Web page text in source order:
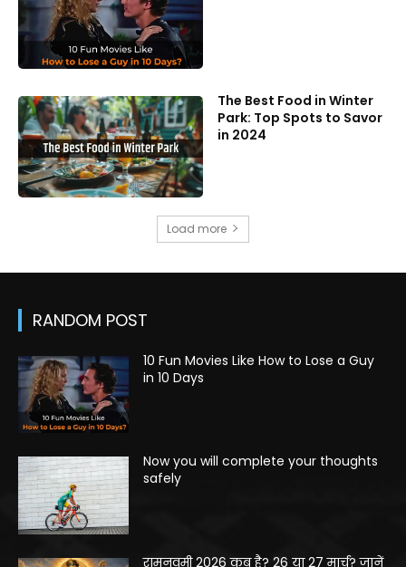
The Best Food in Winter
Park: Top Spots to Savor
in 2024
Load more
RANDOM POST
10 Fun Movies Like How to Lose a Guy
in 10 Days
Now you will complete your thoughts
safely
रामनवमी 2026 कब है? 26 या 27 मार्च? जानें